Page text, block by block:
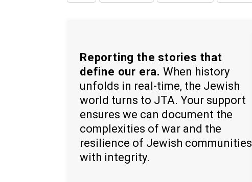
Reporting the stories that
define our era. When history
unfolds in real-time, the Jewish
world turns to JTA. Your support
ensures we can document the
complexities of war and the
resilience of Jewish communities
with integrity.